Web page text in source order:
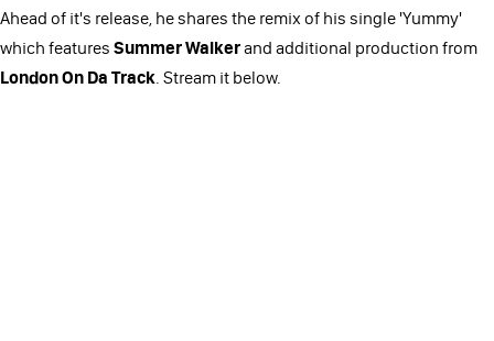
Ahead of it's release, he shares the remix of his single 'Yummy'
which features Summer Walkerand additional production from
London On Da Track. Stream it below.